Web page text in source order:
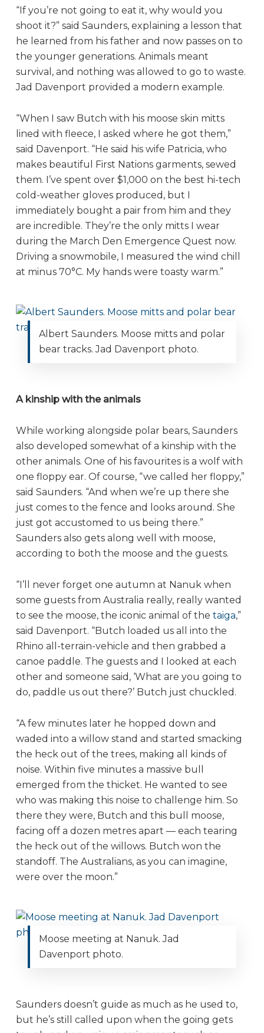
“If you’re not going to eat it, why would you
shoot it?” said Saunders, explaining a lesson that
he learned from his father and now passes on to
the younger generations. Animals meant
survival, and nothing was allowed to go to waste.
Jad Davenport provided a modern example.
“When I saw Butch with his moose skin mitts
lined with fleece, I asked where he got them,”
said Davenport. “He said his wife Patricia, who
makes beautiful First Nations garments, sewed
them. I’ve spent over $1,000 on the best hi-tech
cold-weather gloves produced, but I
immediately bought a pair from him and they
are incredible. They’re the only mitts I wear
during the March Den Emergence Quest now.
Driving a snowmobile, I measured the wind chill
at minus 70°C. My hands were toasty warm.”
Albert Saunders. Moose mitts and polar
bear tracks. Jad Davenport photo.
A kinship with the animals
While working alongside polar bears, Saunders
also developed somewhat of a kinship with the
other animals. One of his favourites is a wolf with
one floppy ear. Of course, “we called her floppy,”
said Saunders. “And when we’re up there she
just comes to the fence and looks around. She
just got accustomed to us being there.”
Saunders also gets along well with moose,
according to both the moose and the guests.
“I’ll never forget one autumn at Nanuk when
some guests from Australia really, really wanted
to see the moose, the iconic animal of the taiga,”
said Davenport. “Butch loaded us all into the
Rhino all-terrain-vehicle and then grabbed a
canoe paddle. The guests and I looked at each
other and someone said, ‘What are you going to
do, paddle us out there?’ Butch just chuckled.
“A few minutes later he hopped down and
waded into a willow stand and started smacking
the heck out of the trees, making all kinds of
noise. Within five minutes a massive bull
emerged from the thicket. He wanted to see
who was making this noise to challenge him. So
there they were, Butch and this bull moose,
facing off a dozen metres apart — each tearing
the heck out of the willows. Butch won the
standoff. The Australians, as you can imagine,
were over the moon.”
Moose meeting at Nanuk. Jad
Davenport photo.
Saunders doesn’t guide as much as he used to,
but he’s still called upon when the going gets